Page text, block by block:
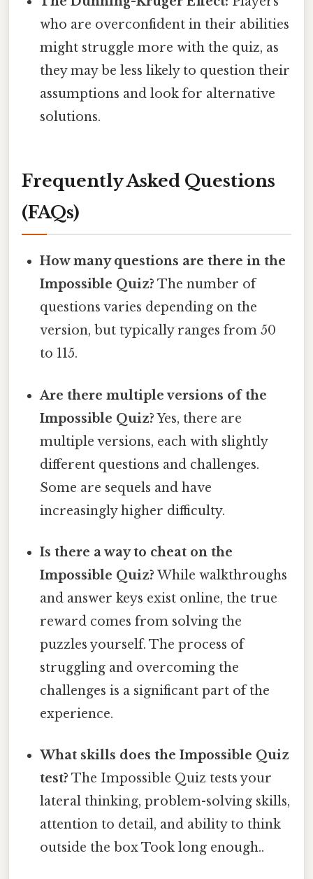
who are overconfident in their abilities
might struggle more with the quiz, as
they may be less likely to question their
assumptions and look for alternative
solutions.
Frequently Asked Questions
(FAQs)
How many questions are there in the
Impossible Quiz? The number of
questions varies depending on the
version, but typically ranges from 50
to 115.
Are there multiple versions of the
Impossible Quiz?Yes, there are
multiple versions, each with slightly
different questions and challenges.
Some are sequels and have
increasingly higher difficulty.
Is there a way to cheat on the
Impossible Quiz? While walkthroughs
and answer keys exist online, the true
reward comes from solving the
puzzles yourself. The process of
struggling and overcoming the
challenges is a significant part of the
experience.
What skills does the Impossible Quiz
test? The Impossible Quiz tests your
lateral thinking, problem-solving skills,
attention to detail, and ability to think
outside the box Took long enough..